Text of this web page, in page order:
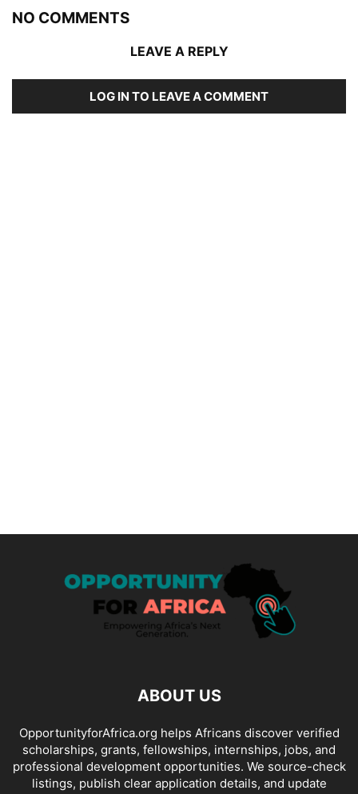
NO COMMENTS
LEAVE A REPLY
LOG IN TO LEAVE A COMMENT
ABOUT US
OpportunityforAfrica.org helps Africans discover verified
scholarships, grants, fellowships, internships, jobs, and
professional development opportunities. We source-check
listings, publish clear application details, and update